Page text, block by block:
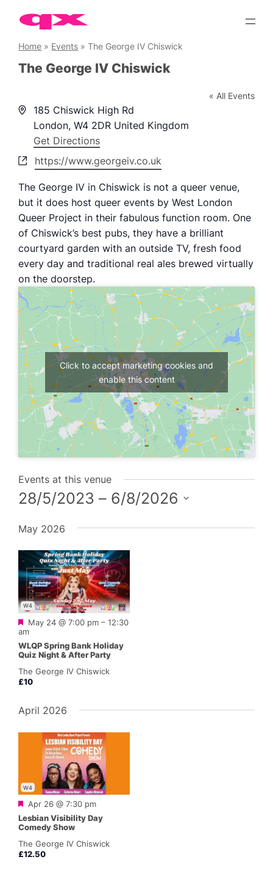
Home » Events »The George IV Chiswick
The George IV Chiswick
« All Events
Address
185 Chiswick High Rd
London, W4 2DR United Kingdom
Get Directions
Websitehttps://www.georgeiv.co.uk
The George IV in Chiswick is not a queer venue,
but it does host queer events by West London
Queer Project in their fabulous function room. One
of Chiswick’s best pubs, they have a brilliant
courtyard garden with an outside TV, fresh food
every day and traditional real ales brewed virtually
on the doorstep.
Click to accept marketing cookies and
enable this content
Events at this venue
28/5/2023 – 6/8/2026
date.
May 2026
WLQP Spring Bank Holiday
Quiz Night & After Party
Featured
May 24 @ 7:00 pm –12:30
am
W4
The George IV Chiswick
£10
April 2026
Lesbian Visibility Day
Comedy Show
Featured
Apr 26 @ 7:30 pm
W4
The George IV Chiswick
£12.50